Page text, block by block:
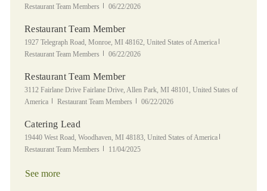
Restaurant Team Members
Posted Date
06/22/2026
Restaurant Team Member
Location
1927 Telegraph Road, Monroe, MI 48162, United States of America
Restaurant Team Members
Posted Date
06/22/2026
Restaurant Team Member
Location
3112 Fairlane Drive Fairlane Drive, Allen Park, MI 48101, United States of
America
Category
Restaurant Team Members Posted Date
06/22/2026
Catering Lead
Location
19440 West Road, Woodhaven, MI 48183, United States of America
Restaurant Team Members
Posted Date
11/04/2025
See more